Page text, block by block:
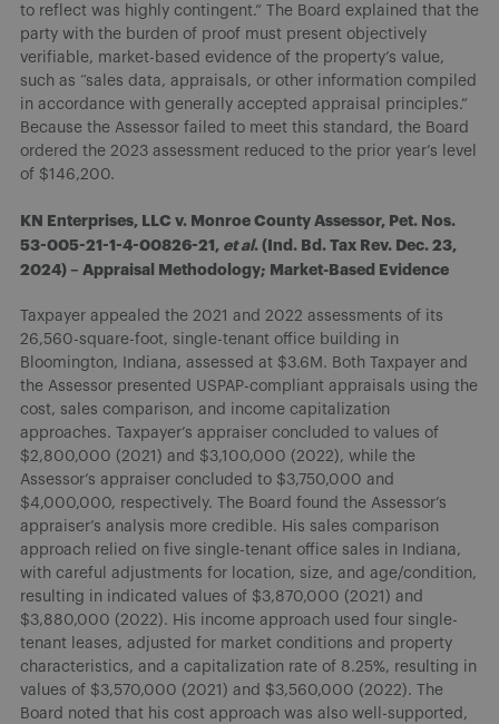
to reflect was highly contingent.” The Board explained that the
party with the burden of proof must present objectively
verifiable, market-based evidence of the property’s value,
such as “sales data, appraisals, or other information compiled
in accordance with generally accepted appraisal principles.”
Because the Assessor failed to meet this standard, the Board
ordered the 2023 assessment reduced to the prior year’s level
of $146,200.
KN Enterprises, LLC v. Monroe County Assessor, Pet. Nos.
53-005-21-1-4-00826-21, et al. (Ind. Bd. Tax Rev. Dec. 23,
2024) – Appraisal Methodology; Market-Based Evidence
Taxpayer appealed the 2021 and 2022 assessments of its
26,560-square-foot, single-tenant office building in
Bloomington, Indiana, assessed at $3.6M. Both Taxpayer and
the Assessor presented USPAP-compliant appraisals using the
cost, sales comparison, and income capitalization
approaches. Taxpayer’s appraiser concluded to values of
$2,800,000 (2021) and $3,100,000 (2022), while the
Assessor’s appraiser concluded to $3,750,000 and
$4,000,000, respectively. The Board found the Assessor’s
appraiser’s analysis more credible. His sales comparison
approach relied on five single-tenant office sales in Indiana,
with careful adjustments for location, size, and age/condition,
resulting in indicated values of $3,870,000 (2021) and
$3,880,000 (2022). His income approach used four single-
tenant leases, adjusted for market conditions and property
characteristics, and a capitalization rate of 8.25%, resulting in
values of $3,570,000 (2021) and $3,560,000 (2022). The
Board noted that his cost approach was also well-supported,